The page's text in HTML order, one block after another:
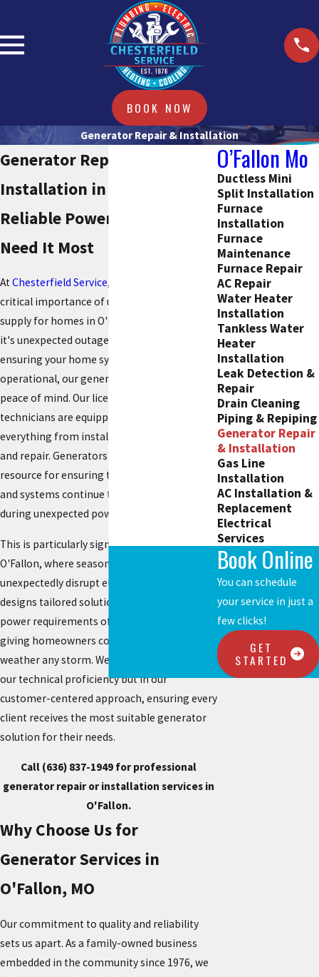
BOOK NOW
Generator Repair & Installation
Generator Repair &
Installation in O'Fallon
Reliable Power When You
Need It Most
AtChesterfield Service, we understand the
critical importance of uninterrupted power
supply for homes in O'Fallon, MO. Whether
it's unexpected outages due to storms or
ensuring your home systems are always
operational, our generator service provides
peace of mind. Our licensed and insured
technicians are equipped to handle
everything from installation to maintenance
and repair. Generators have become a vital
resource for ensuring that critical appliances
and systems continue to function smoothly
during unexpected power failures.
This is particularly significant in regions like
O'Fallon, where seasonal storms can
unexpectedly disrupt electricity. Our team
designs tailored solutions to fit the specific
power requirements of each household,
giving homeowners confidence that they can
weather any storm. We take pride not only in
our technical proficiency but in our
customer-centered approach, ensuring every
client receives the most suitable generator
solution for their needs.
Call (636) 837-1949 for professional
generator repair or installation services in
O'Fallon.
Why Choose Us for
Generator Services in
O'Fallon, MO
Our commitment to quality and reliability
sets us apart. As a family-owned business
embedded in the community since 1976, we
O’Fallon Mo
Ductless Mini
Split Installation
Furnace
Installation
Furnace
Maintenance
Furnace Repair
AC Repair
Water Heater
Installation
Tankless Water
Heater
Installation
Leak Detection &
Repair
Drain Cleaning
Piping & Repiping
Generator Repair
& Installation
Gas Line
Installation
AC Installation &
Replacement
Electrical
Services
Book Online
You can schedule
your service in just a
few clicks!
GET
STARTED